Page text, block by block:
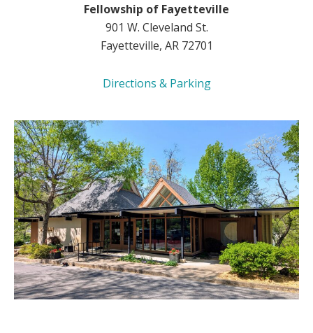
Fellowship of Fayetteville
901 W. Cleveland St.
Fayetteville, AR 72701
Directions & Parking